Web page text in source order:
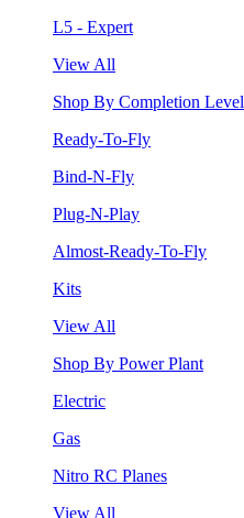
L5 - Expert
View All
Shop By Completion Level
Ready-To-Fly
Bind-N-Fly
Plug-N-Play
Almost-Ready-To-Fly
Kits
View All
Shop By Power Plant
Electric
Gas
Nitro RC Planes
View All